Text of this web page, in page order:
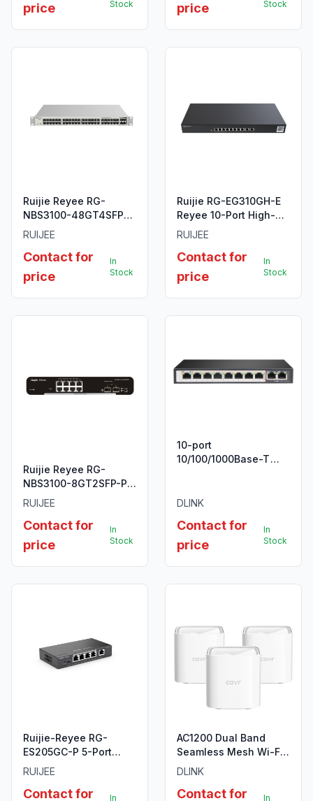
price
Stock
price
Stock
Ruijie Reyee RG-
NBS3100-48GT4SFP-
P-V2 48-Port Gigabit
Managed PoE Switch
RUIJEE
Contact for
price
In
Stock
Ruijie RG-EG310GH-E
Reyee 10-Port High-
Performance Cloud
Router
RUIJEE
Contact for
price
In
Stock
Ruijie Reyee RG-
NBS3100-8GT2SFP-P
10-Port Gigabit Layer 2
Switch
RUIJEE
Contact for
price
In
Stock
10-port
10/100/1000Base-T
Surveillance Switch
PoE Power budget
DLINK
Contact for
price
In
Stock
Ruijie-Reyee RG-
ES205GC-P 5-Port
Gigabit Smart POE
RUIJEE
Contact for In
AC1200 Dual Band
Seamless Mesh Wi-Fi
System (3 Pack)
DLINK
Contact for In